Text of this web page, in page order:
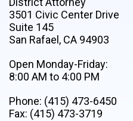
3501 Civic Center Drive
Suite 145
San Rafael, CA 94903
Open Monday-Friday:
8:00 AM to 4:00 PM
Phone: (415) 473-6450
Fax: (415) 473-3719